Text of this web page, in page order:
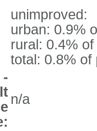
unimproved:
urban: 0.9%
rural: 0.4%
total: 0.8% of
-
n/a